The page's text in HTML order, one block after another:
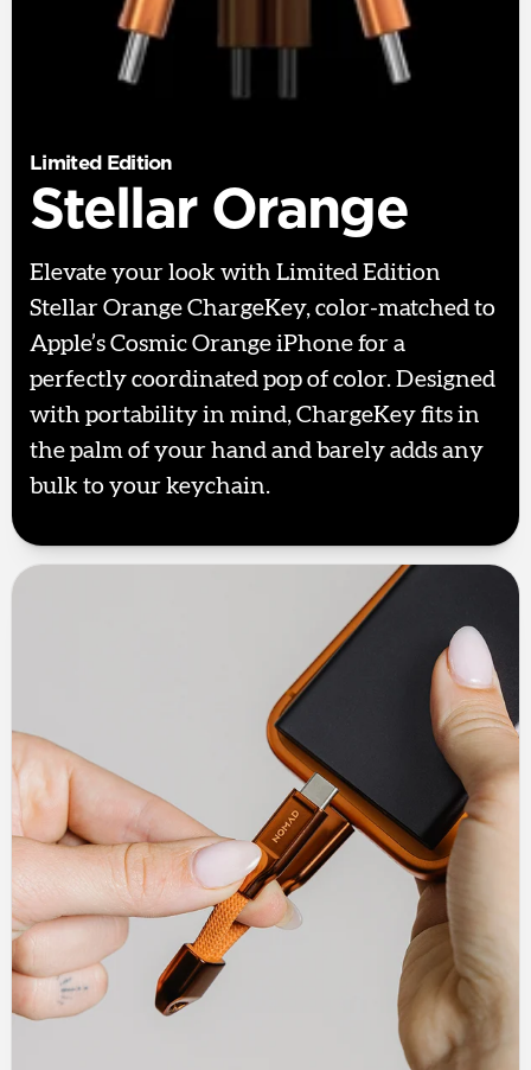
Limited Edition
Stellar Orange
Elevate your look with Limited Edition
Stellar Orange ChargeKey, color-matched to
Apple’s Cosmic Orange iPhone for a
perfectly coordinated pop of color. Designed
with portability in mind, ChargeKey fits in
the palm of your hand and barely adds any
bulk to your keychain.